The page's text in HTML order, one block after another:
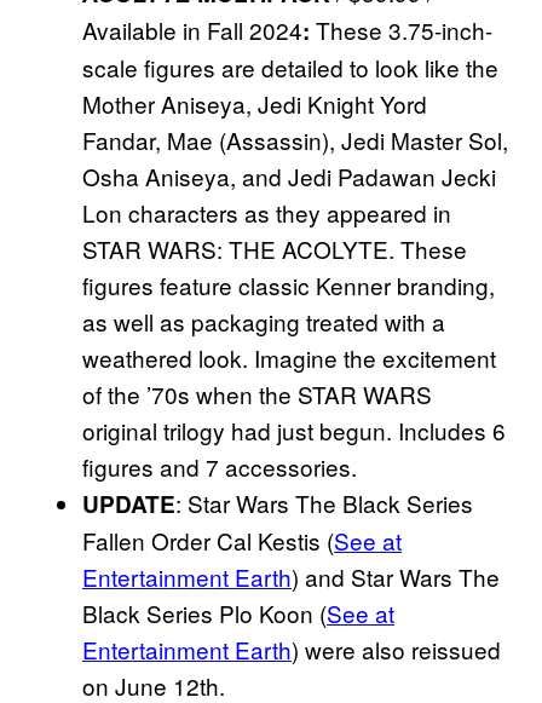
Available in Fall 2024: These 3.75-inch-
scale figures are detailed to look like the
Mother Aniseya, Jedi Knight Yord
Fandar, Mae (Assassin), Jedi Master Sol,
Osha Aniseya, and Jedi Padawan Jecki
Lon characters as they appeared in
STAR WARS: THE ACOLYTE. These
figures feature classic Kenner branding,
as well as packaging treated with a
weathered look. Imagine the excitement
of the ’70s when the STAR WARS
original trilogy had just begun. Includes 6
figures and 7 accessories.
UPDATE: Star Wars The Black Series
Fallen Order Cal Kestis (See at
Entertainment Earth) and Star Wars The
Black Series Plo Koon (See at
Entertainment Earth) were also reissued
on June 12th.